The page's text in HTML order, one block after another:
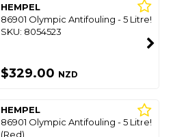
HEMPEL
86901 Olympic Antifouling - 5 Litre!
SKU: 8054523
$329.00 NZD
HEMPEL
86901 Olympic Antifouling - 5 Litre!
(Red)